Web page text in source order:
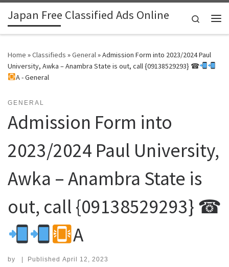
Skip to content
Japan Free Classified Ads Online
Search
Home »Classifieds »General»Admission Form into 2023/2024 Paul
University, Awka – Anambra State is out, call {09138529293} ☎
A - General
GENERAL
Admission Form into
2023/2024 Paul University,
Awka – Anambra State is
out, call {09138529293} ☎
A
by | Published April 12, 2023